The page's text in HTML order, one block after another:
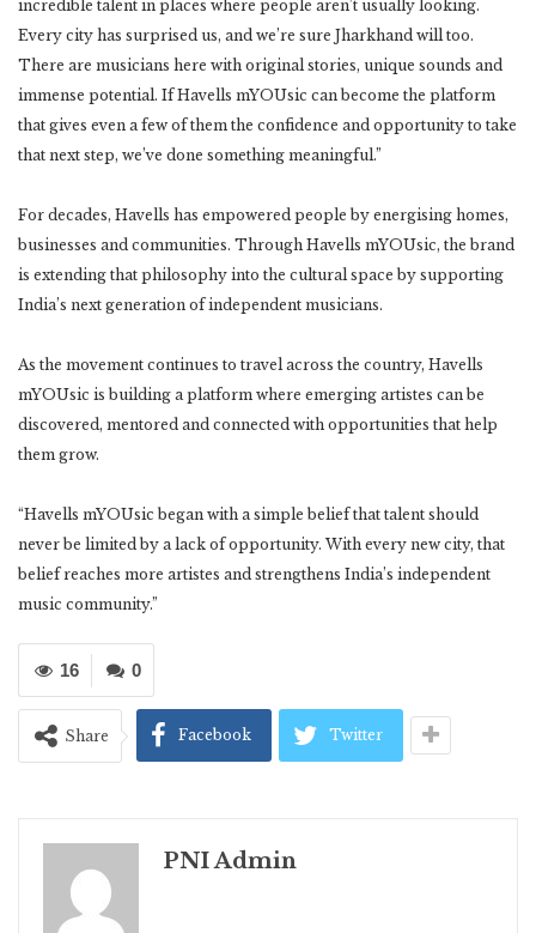
incredible talent in places where people aren’t usually looking.
Every city has surprised us, and we’re sure Jharkhand will too.
There are musicians here with original stories, unique sounds and
immense potential. If Havells mYOUsic can become the platform
that gives even a few of them the confidence and opportunity to take
that next step, we’ve done something meaningful.”
For decades, Havells has empowered people by energising homes,
businesses and communities. Through Havells mYOUsic, the brand
is extending that philosophy into the cultural space by supporting
India’s next generation of independent musicians.
As the movement continues to travel across the country, Havells
mYOUsic is building a platform where emerging artistes can be
discovered, mentored and connected with opportunities that help
them grow.
“Havells mYOUsic began with a simple belief that talent should
never be limited by a lack of opportunity. With every new city, that
belief reaches more artistes and strengthens India’s independent
music community.”
0
16
Share Facebook Twitter
PNI Admin